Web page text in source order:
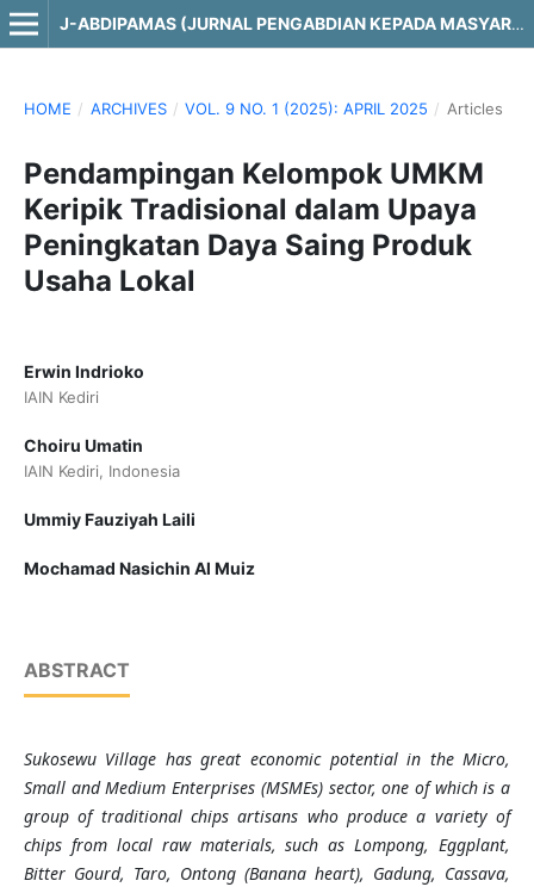
J-ABDIPAMAS (JURNAL PENGABDIAN KEPADA MASYARAKAT)
HOME / ARCHIVES / VOL. 9 NO. 1 (2025): APRIL 2025 / Articles
Pendampingan Kelompok UMKM
Keripik Tradisional dalam Upaya
Peningkatan Daya Saing Produk
Usaha Lokal
Erwin Indrioko
IAIN Kediri
Choiru Umatin
IAIN Kediri, Indonesia
Ummiy Fauziyah Laili
Mochamad Nasichin Al Muiz
ABSTRACT
Sukosewu Village has great economic potential in the Micro,
Small and Medium Enterprises (MSMEs) sector, one of which is a
group of traditional chips artisans who produce a variety of
chips from local raw materials, such as Lompong, Eggplant,
Bitter Gourd, Taro, Ontong (Banana heart), Gadung, Cassava,